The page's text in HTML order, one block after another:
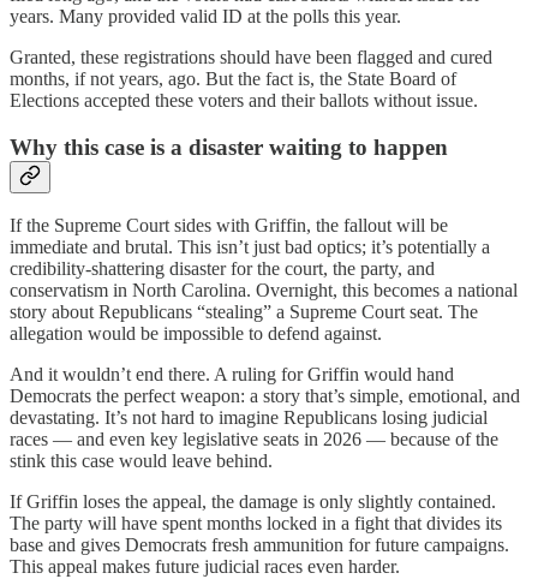
years. Many provided valid ID at the polls this year.
Granted, these registrations should have been flagged and cured
months, if not years, ago. But the fact is, the State Board of
Elections accepted these voters and their ballots without issue.
Why this case is a disaster waiting to happen
If the Supreme Court sides with Griffin, the fallout will be
immediate and brutal. This isn’t just bad optics; it’s potentially a
credibility-shattering disaster for the court, the party, and
conservatism in North Carolina. Overnight, this becomes a national
story about Republicans “stealing” a Supreme Court seat. The
allegation would be impossible to defend against.
And it wouldn’t end there. A ruling for Griffin would hand
Democrats the perfect weapon: a story that’s simple, emotional, and
devastating. It’s not hard to imagine Republicans losing judicial
races — and even key legislative seats in 2026 — because of the
stink this case would leave behind.
If Griffin loses the appeal, the damage is only slightly contained.
The party will have spent months locked in a fight that divides its
base and gives Democrats fresh ammunition for future campaigns.
This appeal makes future judicial races even harder.